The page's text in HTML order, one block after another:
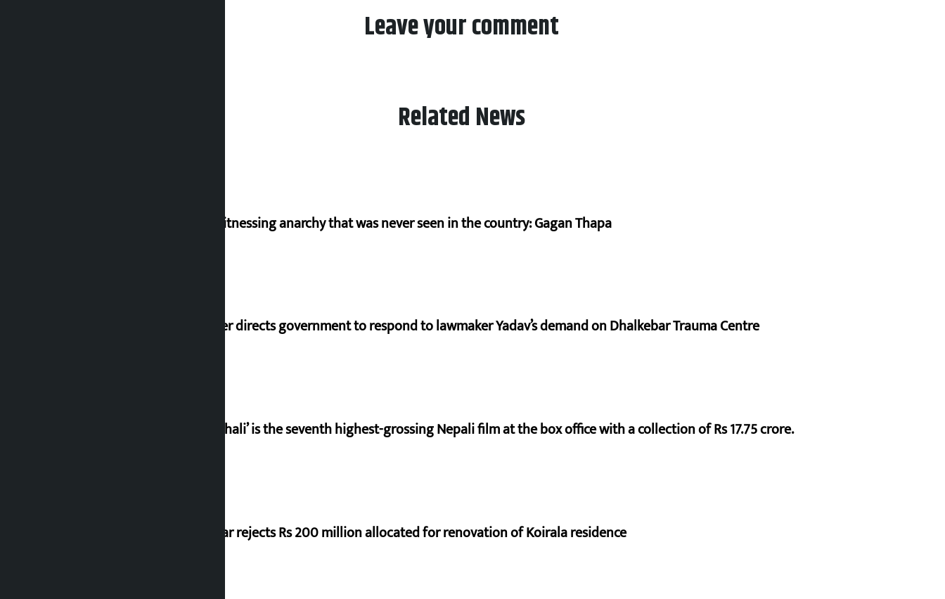
Leave your comment
Related News
I am witnessing anarchy that was never seen in the country: Gagan Thapa
Speaker directs government to respond to lawmaker Yadav’s demand on Dhalkebar Trauma Centre
‘Gaunthali’ is the seventh highest-grossing Nepali film at the box office with a collection of Rs 17.75 crore.
Shekhar rejects Rs 200 million allocated for renovation of Koirala residence